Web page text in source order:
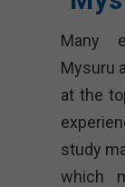
Many
Mysuru
at the
study
which